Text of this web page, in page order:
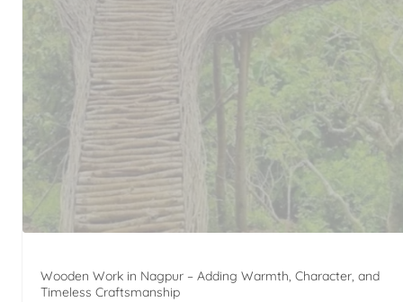
Wooden Work in Nagpur – Adding Warmth, Character, and
Timeless Craftsmanship